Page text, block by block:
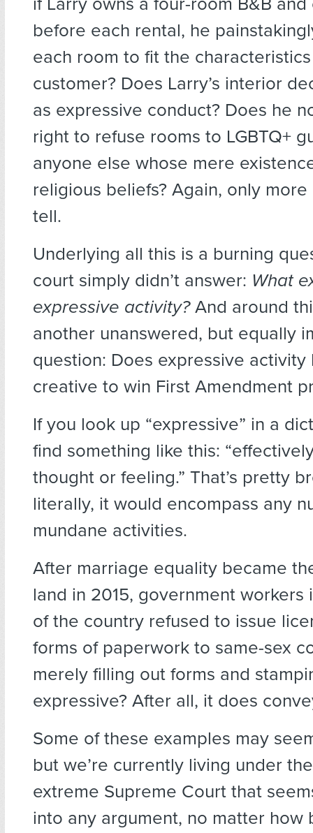
before each rental, he
each room to fit the
customer? Does Larry’s interior
as expressive conduct? Does he
right to refuse rooms to LGBTQ+
anyone else whose mere
religious beliefs? Again, only
tell.
Underlying all this is a burning
court simply didn’t answer: What
expressive activity?And around
another unanswered, but equally
question: Does expressive activity
creative to win First Amendment
If you look up “expressive” in a
find something like this:
thought or feeling.” That’s pretty
literally, it would encompass any
mundane activities.
After marriage equality became
land in 2015, government workers
of the country refused to issue
forms of paperwork to same-sex
merely filling out forms and
expressive? After all, it does
Some of these examples may
but we’re currently living under
extreme Supreme Court that
into any argument, no matter how